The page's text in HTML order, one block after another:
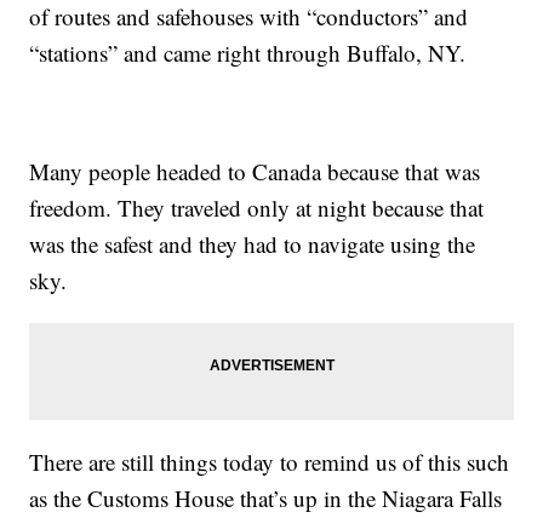
of routes and safehouses with “conductors” and
“stations” and came right through Buffalo, NY.
Many people headed to Canada because that was
freedom. They traveled only at night because that
was the safest and they had to navigate using the
sky.
There are still things today to remind us of this such
as the Customs House that’s up in the Niagara Falls